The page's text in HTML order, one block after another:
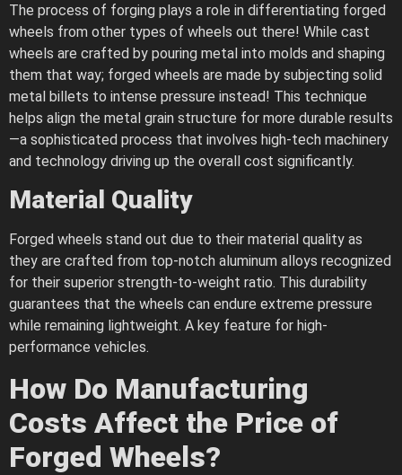
The process of forging plays a role in differentiating forged
wheels from other types of wheels out there! While cast
wheels are crafted by pouring metal into molds and shaping
them that way; forged wheels are made by subjecting solid
metal billets to intense pressure instead! This technique
helps align the metal grain structure for more durable results
—a sophisticated process that involves high-tech machinery
and technology driving up the overall cost significantly.
Material Quality
Forged wheels stand out due to their material quality as
they are crafted from top-notch aluminum alloys recognized
for their superior strength-to-weight ratio​​. This durability
guarantees that the wheels can endure extreme pressure
while remaining lightweight. A key feature for high-
performance vehicles.
How Do Manufacturing
Costs Affect the Price of
Forged Wheels?